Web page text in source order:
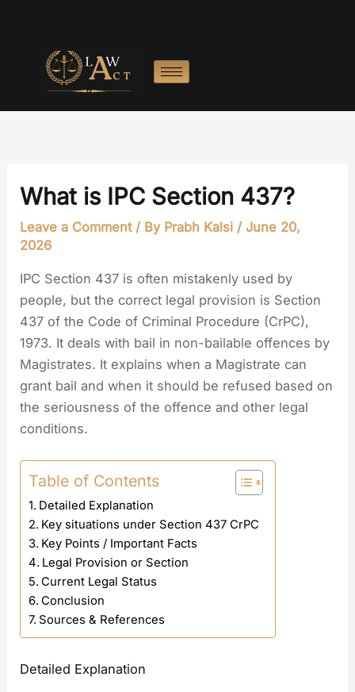
What is IPC Section 437?
Leave a Comment / By Prabh Kalsi /June 20,
2026
IPC Section 437 is often mistakenly used by
people, but the correct legal provision is Section
437 of the Code of Criminal Procedure (CrPC),
1973. It deals with bail in non-bailable offences by
Magistrates. It explains when a Magistrate can
grant bail and when it should be refused based on
the seriousness of the offence and other legal
conditions.
Table of Contents
Detailed Explanation
Key situations under Section 437 CrPC
Key Points / Important Facts
Legal Provision or Section
Current Legal Status
Conclusion
Sources & References
Detailed Explanation